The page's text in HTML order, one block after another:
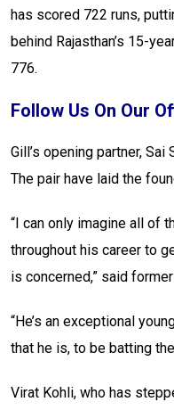
has scored 722 runs,
behind Rajasthan’s 15-
776.
Follow Us On Our
Gill’s opening partner,
The pair have laid the
“I can only imagine all of
throughout his career to
is concerned,” said
“He’s an exceptional
that he is, to be batting
Virat Kohli, who has